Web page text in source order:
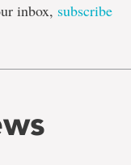
inbox, subscribe